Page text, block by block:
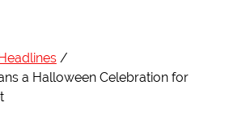
a Halloween Celebration for